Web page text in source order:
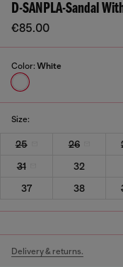
D-SANPLA-Sandal
€85.00
Color: White
Size:
25 26
31
32
37
38
Delivery & returns.